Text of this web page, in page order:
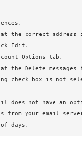
the correct
Edit.
Options tab.
the Delete
check box is not
does not have an
from your email